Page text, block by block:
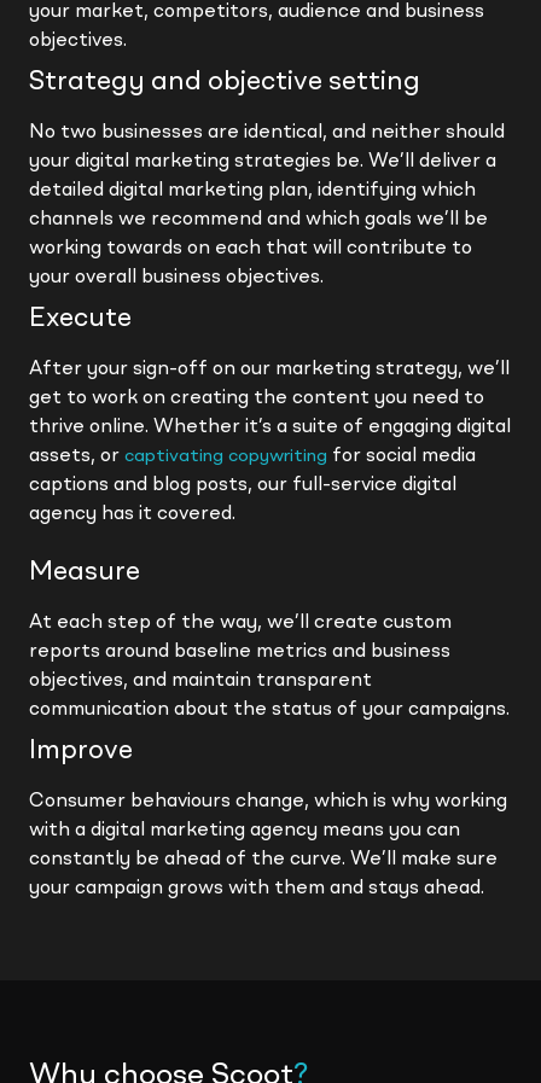
your market, competitors, audience and business
objectives.
Strategy and objective setting
No two businesses are identical, and neither should
your digital marketing strategies be. We’ll deliver a
detailed digital marketing plan, identifying which
channels we recommend and which goals we’ll be
working towards on each that will contribute to
your overall business objectives.
Execute
After your sign-off on our marketing strategy, we’ll
get to work on creating the content you need to
thrive online. Whether it’s a suite of engaging digital
assets, or captivating copywriting for social media
captions and blog posts, our full-service digital
agency has it covered.
Measure
At each step of the way, we’ll create custom
reports around baseline metrics and business
objectives, and maintain transparent
communication about the status of your campaigns.
Improve
Consumer behaviours change, which is why working
with a digital marketing agency means you can
constantly be ahead of the curve. We’ll make sure
your campaign grows with them and stays ahead.
Why choose Scoot?